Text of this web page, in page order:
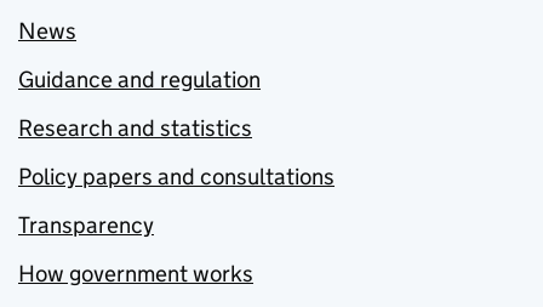
News
Guidance and regulation
Research and statistics
Policy papers and consultations
Transparency
How government works